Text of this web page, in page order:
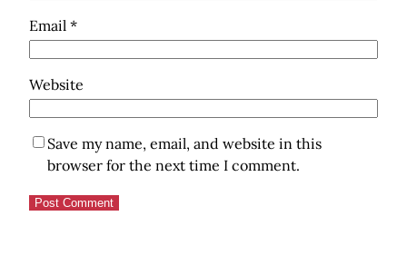
Email *
Website
Save my name, email, and website in this
browser for the next time I comment.